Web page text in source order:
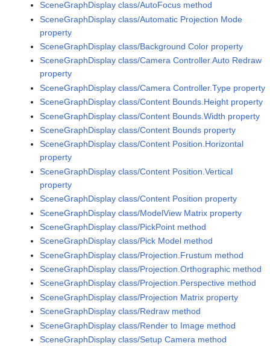
SceneGraphDisplay class/AutoFocus method
SceneGraphDisplay class/Automatic Projection Mode
property
SceneGraphDisplay class/Background Color property
SceneGraphDisplay class/Camera Controller.Auto Redraw
property
SceneGraphDisplay class/Camera Controller.Type property
SceneGraphDisplay class/Content Bounds.Height property
SceneGraphDisplay class/Content Bounds.Width property
SceneGraphDisplay class/Content Bounds property
SceneGraphDisplay class/Content Position.Horizontal
property
SceneGraphDisplay class/Content Position.Vertical
property
SceneGraphDisplay class/Content Position property
SceneGraphDisplay class/ModelView Matrix property
SceneGraphDisplay class/PickPoint method
SceneGraphDisplay class/Pick Model method
SceneGraphDisplay class/Projection.Frustum method
SceneGraphDisplay class/Projection.Orthographic method
SceneGraphDisplay class/Projection.Perspective method
SceneGraphDisplay class/Projection Matrix property
SceneGraphDisplay class/Redraw method
SceneGraphDisplay class/Render to Image method
SceneGraphDisplay class/Setup Camera method